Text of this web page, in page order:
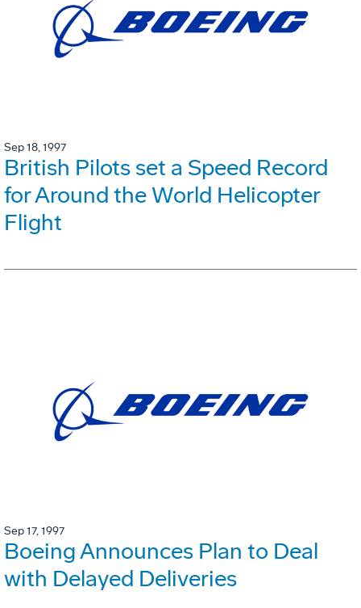
Sep 18, 1997
British Pilots set a Speed Record
for Around the World Helicopter
Flight
Sep 17, 1997
Boeing Announces Plan to Deal
with Delayed Deliveries